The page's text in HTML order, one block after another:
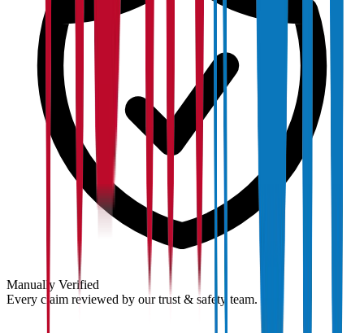
Manually Verified
Every claim reviewed by our trust & safety team.